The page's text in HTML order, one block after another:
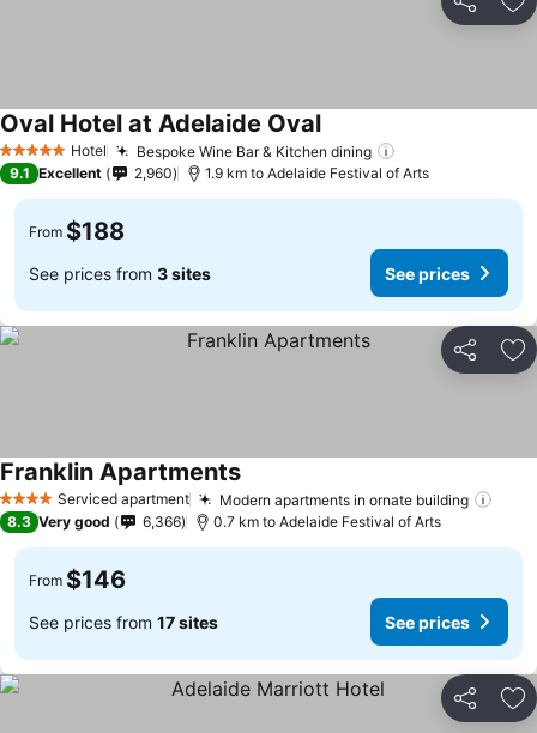
Share
5 Stars Hotel Bespoke Wine Bar & Kitchen dining
Oval Hotel at Adelaide Oval
9.1 Excellent 2,960 1.9 km to Adelaide Festival of Arts
From $188
See prices from 3 sites See prices
Share
4 Stars Serviced apartment Modern apartments in ornate building
Franklin Apartments
8.3 Very good 6,366 0.7 km to Adelaide Festival of Arts
From $146
See prices from 17 sites See prices
Share